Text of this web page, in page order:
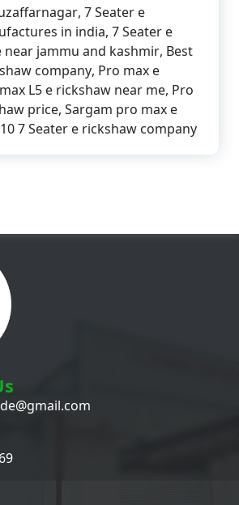
, 7 Seater e
in india, 7 Seater e
near jammu and kashmir, Best
company, Pro max e
L5 e rickshaw near me, Pro
price, Sargam pro max e
7 Seater e rickshaw company